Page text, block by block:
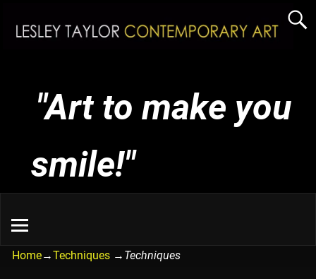
"Art to make you
smile!"
Home→Techniques → Techniques